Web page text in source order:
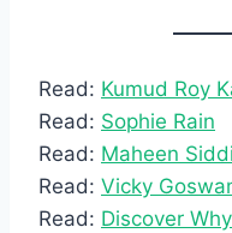
Read: Kumud Roy
Read: Sophie Rain
Read: Maheen
Read: Vicky
Read: Discover